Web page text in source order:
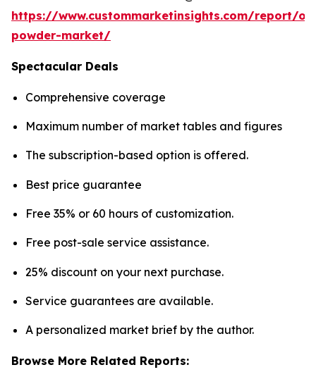
https://www.custommarketinsights.com/report/
powder-market/
Spectacular Deals
Comprehensive coverage
Maximum number of market tables and figures
The subscription-based option is offered.
Best price guarantee
Free 35% or 60 hours of customization.
Free post-sale service assistance.
25% discount on your next purchase.
Service guarantees are available.
A personalized market brief by the author.
Browse More Related Reports: